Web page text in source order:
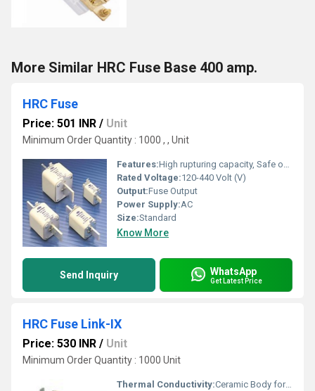
More Similar HRC Fuse Base 400 amp.
HRC Fuse
Price: 501 INR / Unit
Minimum Order Quantity : 1000 , , Unit
Features:High rupturing capacity, Safe operation, Easy installation
Rated Voltage:120-440 Volt (V)
Output:Fuse Output
Power Supply:AC
Size:Standard
Know More
Send Inquiry WhatsApp
Get Latest Price
HRC Fuse Link-IX
Price: 530 INR / Unit
Minimum Order Quantity : 1000 Unit
Thermal Conductivity:Ceramic Body for Heat Resistance